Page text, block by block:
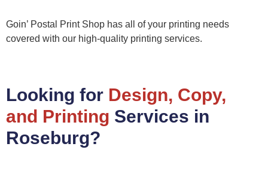
Goin’ Postal Print Shop has all of your printing needs
covered with our high-quality printing services.
Looking for Design, Copy,
and Printing Services in
Roseburg?